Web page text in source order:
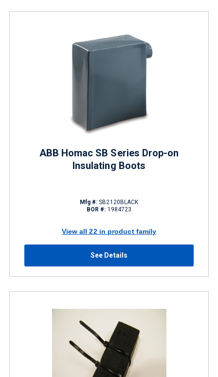
ABB Homac SB Series Drop-on
Insulating Boots
Mfg #: SB2120BLACK
BOR #: 1984723
View all 22 in product family
See Details